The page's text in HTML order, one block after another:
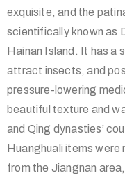
exquisite, and the
scientifically known as
Hainan Island. It has a
attract insects, and
pressure-lowering
beautiful texture and
and Qing dynasties’
Huanghuali items
from the Jiangnan